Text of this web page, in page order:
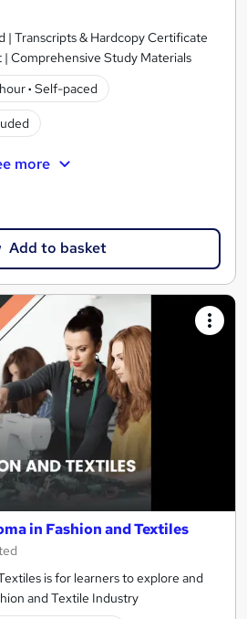
| Transcripts & Hardcopy Certificate
Comprehensive Study Materials
hour· Self-paced
more
Add to basket
in Fashion and Textiles
is for learners to explore and
and Textile Industry